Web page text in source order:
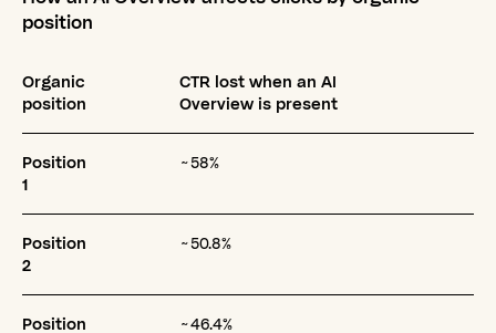
position
Organic
position
CTR lost when an AI
Overview is present
Position
1
~58%
Position
2
~50.8%
Position
~46.4%